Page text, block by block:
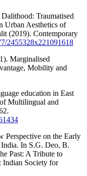
Traumatised
Urban Aesthetics of
(2019). Contemporary
2455328x221091618
Marginalised
Mobility and
education in East
Multilingual and
Perspective on the Early
In S.G. Deo, B.
Past: A Tribute to
Indian Society for